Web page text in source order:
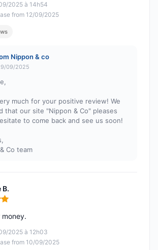
2025 à 14h54
from 12/09/2025
Nippon & co
09/2025
much for your positive review! We
that our site "Nippon & Co" pleases
to come back and see us soon!
Co team
B.
out of 5
2025 à 12h03
from 10/09/2025